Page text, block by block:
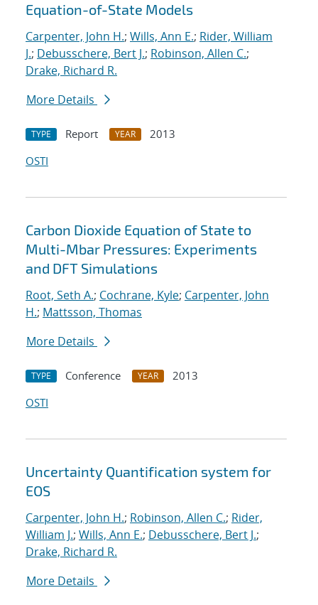
Equation-of-State Models
Carpenter, John H.; Wills, Ann E.; Rider, William
J.; Debusschere, Bert J.; Robinson, Allen C.;
Drake, Richard R.
More Details
TYPE Report YEAR
2013
OSTI
Carbon Dioxide Equation of State to
Multi-Mbar Pressures: Experiments
and DFT Simulations
Root, Seth A.; Cochrane, Kyle; Carpenter, John
H.; Mattsson, Thomas
More Details
TYPE Conference YEAR
2013
OSTI
Uncertainty Quantification system for
EOS
Carpenter, John H.; Robinson, Allen C.; Rider,
William J.; Wills, Ann E.; Debusschere, Bert J.;
Drake, Richard R.
More Details